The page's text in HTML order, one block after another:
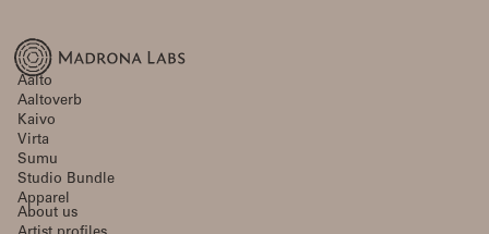
Aalto
Aaltoverb
Kaivo
Virta
Sumu
Studio Bundle
Apparel
About us